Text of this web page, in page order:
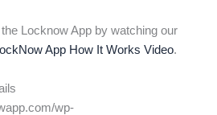
Locknow App by watching our
App How It Works Video.
wp-